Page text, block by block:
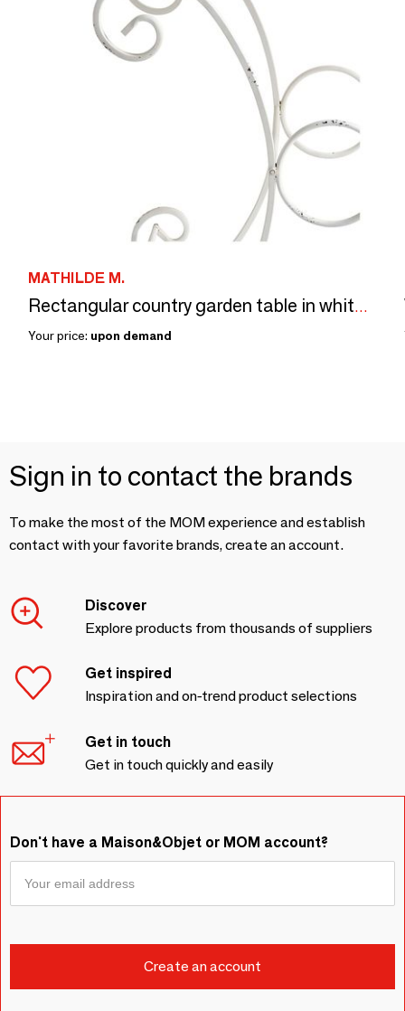
MATHILDE M.
Rectangular country garden table in white metal - 120 x 40 x 81 cm
Your price: upon demand
Sign in to contact the brands
To make the most of the MOM experience and establish
contact with your favorite brands, create an account.
Discover
Explore products from thousands of suppliers
Get inspired
Inspiration and on-trend product selections
Get in touch
Get in touch quickly and easily
Don't have a Maison&Objet or MOM account?